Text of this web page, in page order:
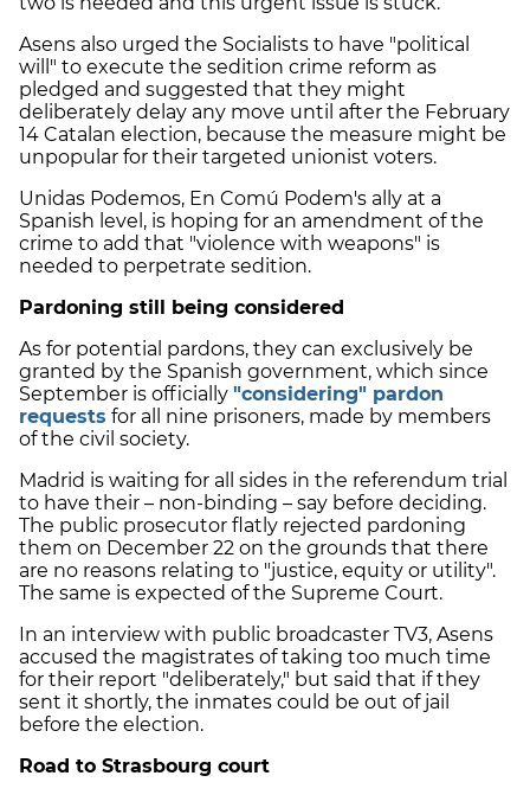
Asens also urged the Socialists to have "political
will" to execute the sedition crime reform as
pledged and suggested that they might
deliberately delay any move until after the February
14 Catalan election, because the measure might be
unpopular for their targeted unionist voters.
Unidas Podemos, En Comú Podem's ally at a
Spanish level, is hoping for an amendment of the
crime to add that "violence with weapons" is
needed to perpetrate sedition.
Pardoning still being considered
As for potential pardons, they can exclusively be
granted by the Spanish government, which since
September is officially "considering" pardon
requests for all nine prisoners, made by members
of the civil society.
Madrid is waiting for all sides in the referendum trial
to have their – non-binding – say before deciding.
The public prosecutor flatly rejected pardoning
them on December 22 on the grounds that there
are no reasons relating to "justice, equity or utility".
The same is expected of the Supreme Court.
In an interview with public broadcaster TV3, Asens
accused the magistrates of taking too much time
for their report "deliberately," but said that if they
sent it shortly, the inmates could be out of jail
before the election.
Road to Strasbourg court